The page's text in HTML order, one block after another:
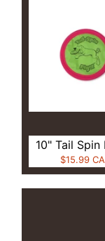
10" Tail Spin
$15.99